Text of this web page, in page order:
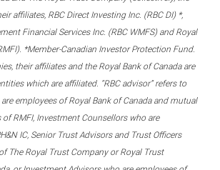
affiliates, RBC Direct Investing Inc. (RBC DI) *,
Financial Services Inc. (RBC WMFS) and Royal
*Member-Canadian Investor Protection Fund.
their affiliates and the Royal Bank of Canada are
which are affiliated. “RBC advisor” refers to
employees of Royal Bank of Canada and mutual
RMFI, Investment Counsellors who are
IC, Senior Trust Advisors and Trust Officers
The Royal Trust Company or Royal Trust